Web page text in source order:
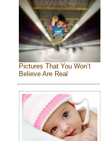
Pictures That You Won’t
Believe Are Real